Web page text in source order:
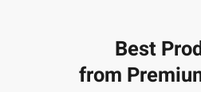
Best
from